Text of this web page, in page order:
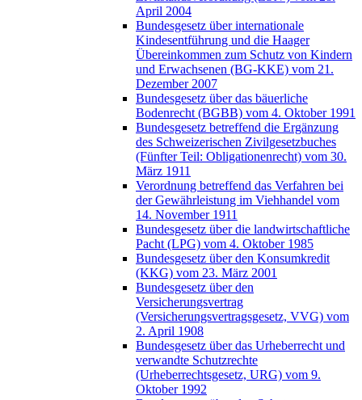
April 2004
Bundesgesetz über internationale
Kindesentführung und die Haager
Übereinkommen zum Schutz von Kindern
und Erwachsenen (BG-KKE) vom 21.
Dezember 2007
Bundesgesetz über das bäuerliche
Bodenrecht (BGBB) vom 4. Oktober 1991
Bundesgesetz betreffend die Ergänzung
des Schweizerischen Zivilgesetzbuches
(Fünfter Teil: Obligationenrecht) vom 30.
März 1911
Verordnung betreffend das Verfahren bei
der Gewährleistung im Viehhandel vom
14. November 1911
Bundesgesetz über die landwirtschaftliche
Pacht (LPG) vom 4. Oktober 1985
Bundesgesetz über den Konsumkredit
(KKG) vom 23. März 2001
Bundesgesetz über den
Versicherungsvertrag
(Versicherungsvertragsgesetz, VVG) vom
2. April 1908
Bundesgesetz über das Urheberrecht und
verwandte Schutzrechte
(Urheberrechtsgesetz, URG) vom 9.
Oktober 1992